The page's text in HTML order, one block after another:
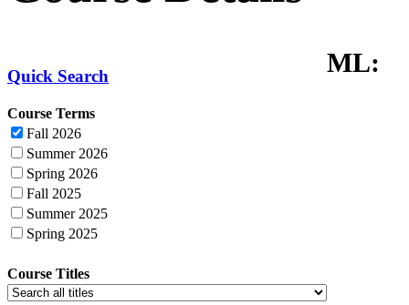
Quick Search
Course Terms
Fall 2026
Summer 2026
Spring 2026
Fall 2025
Summer 2025
Spring 2025
Course Titles
ML: